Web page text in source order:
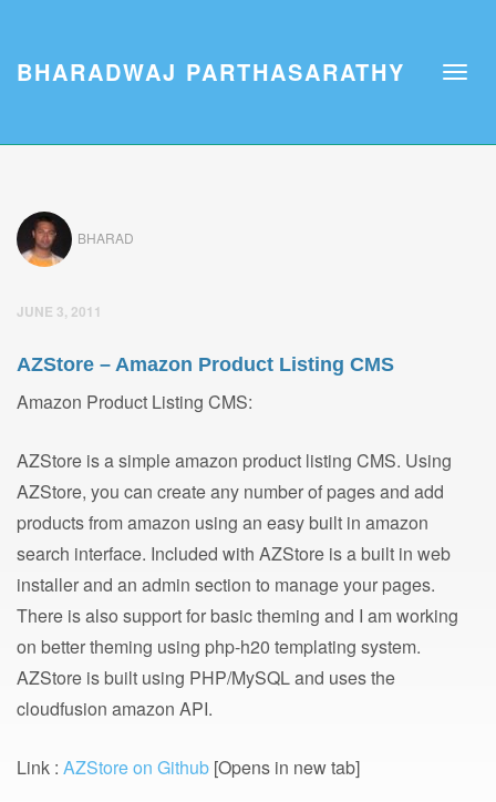
BHARADWAJ PARTHASARATHY
BHARAD
JUNE 3, 2011
AZStore – Amazon Product Listing CMS
Amazon Product Listing CMS:
AZStore is a simple amazon product listing CMS. Using
AZStore, you can create any number of pages and add
products from amazon using an easy built in amazon
search interface. Included with AZStore is a built in web
installer and an admin section to manage your pages.
There is also support for basic theming and I am working
on better theming using php-h20 templating system.
AZStore is built using PHP/MySQL and uses the
cloudfusion amazon API.
Link : AZStore on Github [Opens in new tab]